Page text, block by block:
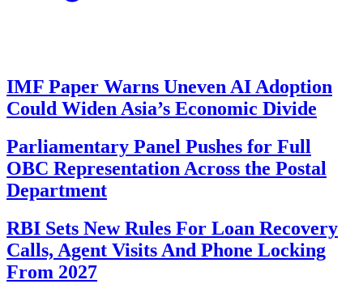
IMF Paper Warns Uneven AI Adoption
Could Widen Asia’s Economic Divide
Parliamentary Panel Pushes for Full
OBC Representation Across the Postal
Department
RBI Sets New Rules For Loan Recovery
Calls, Agent Visits And Phone Locking
From 2027